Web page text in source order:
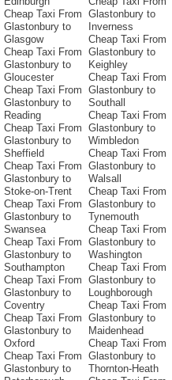
Cheap Taxi From
Glastonbury to
Glasgow
Cheap Taxi From
Glastonbury to
Gloucester
Cheap Taxi From
Glastonbury to
Reading
Cheap Taxi From
Glastonbury to
Sheffield
Cheap Taxi From
Glastonbury to
Stoke-on-Trent
Cheap Taxi From
Glastonbury to
Swansea
Cheap Taxi From
Glastonbury to
Southampton
Cheap Taxi From
Glastonbury to
Coventry
Cheap Taxi From
Glastonbury to
Oxford
Cheap Taxi From
Glastonbury to
Glastonbury to
Inverness
Cheap Taxi From
Glastonbury to
Keighley
Cheap Taxi From
Glastonbury to
Southall
Cheap Taxi From
Glastonbury to
Wimbledon
Cheap Taxi From
Glastonbury to
Walsall
Cheap Taxi From
Glastonbury to
Tynemouth
Cheap Taxi From
Glastonbury to
Washington
Cheap Taxi From
Glastonbury to
Loughborough
Cheap Taxi From
Glastonbury to
Maidenhead
Cheap Taxi From
Glastonbury to
Thornton-Heath